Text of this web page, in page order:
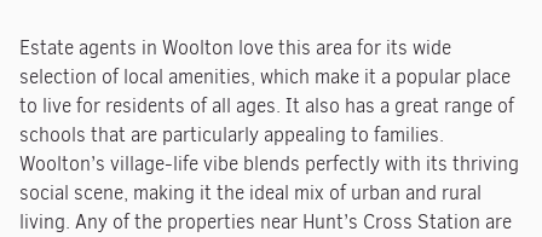
Estate agents in Woolton love this area for its wide
selection of local amenities, which make it a popular place
to live for residents of all ages. It also has a great range of
schools that are particularly appealing to families.
Woolton’s village-life vibe blends perfectly with its thriving
social scene, making it the ideal mix of urban and rural
living. Any of the properties near Hunt’s Cross Station are